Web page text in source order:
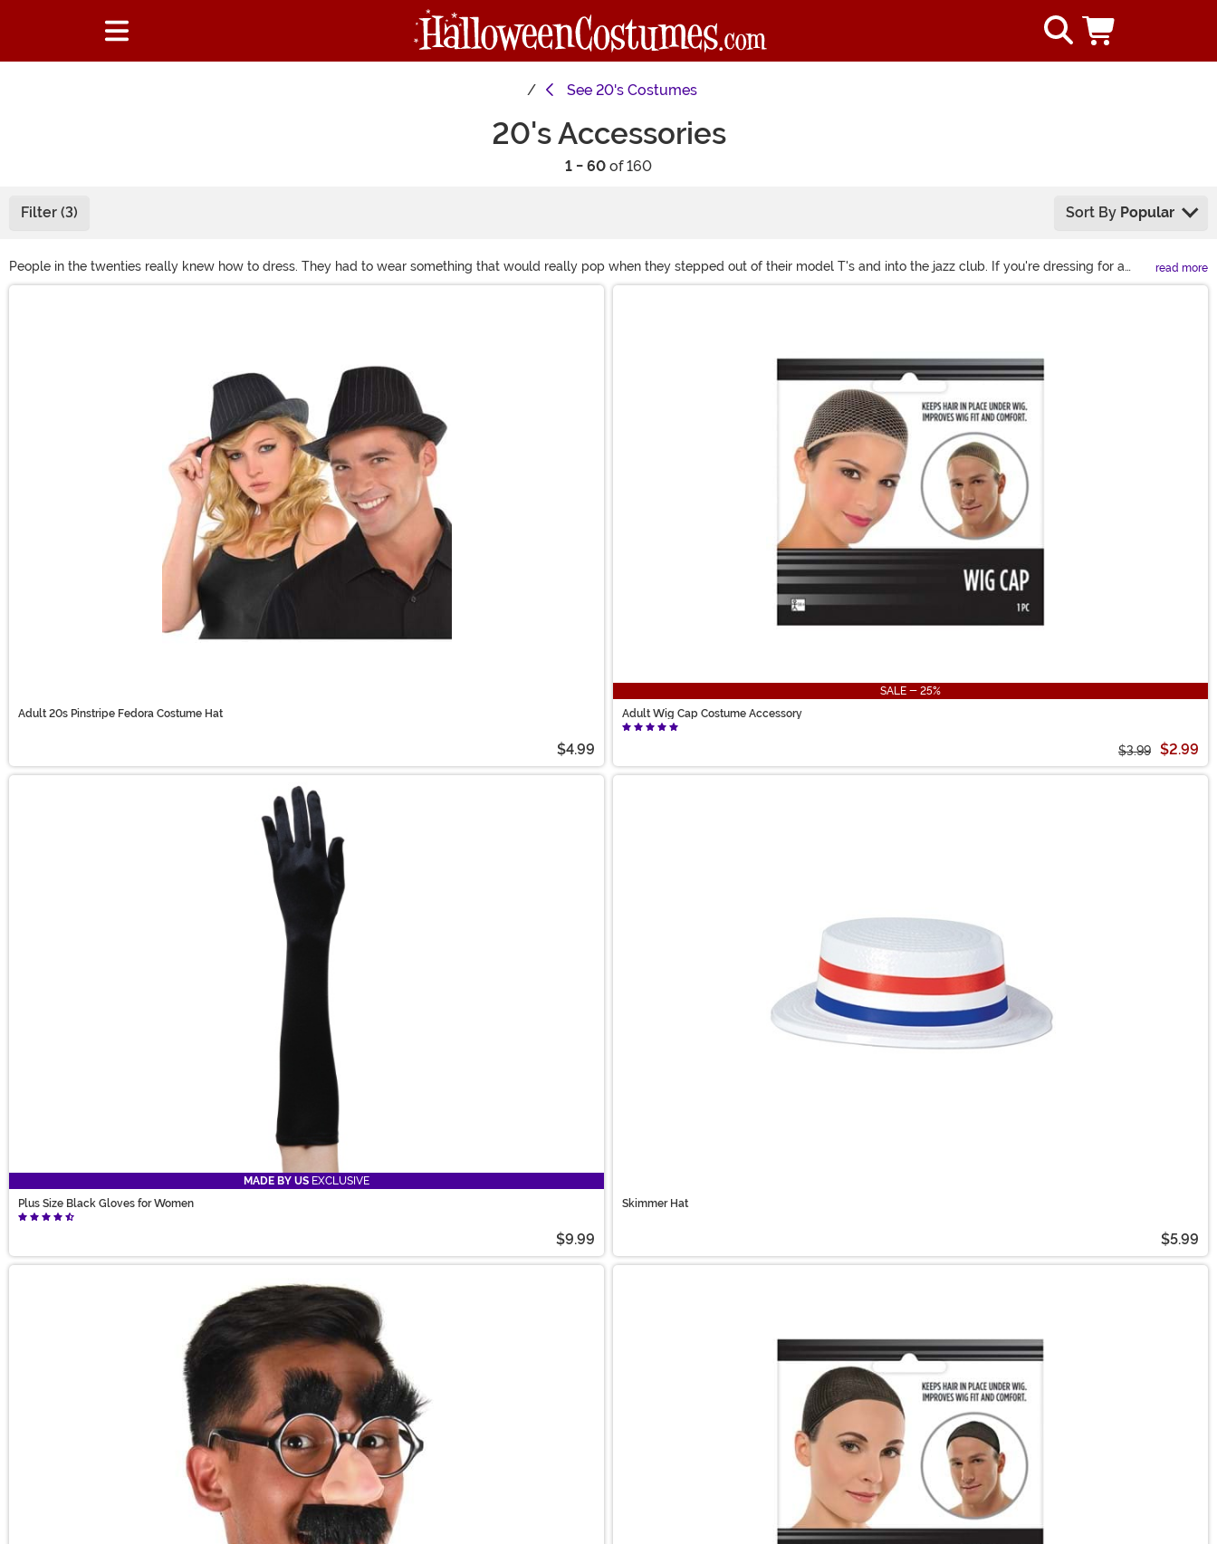
See 20's Costumes
20's Accessories
1 - 60 of 160
Filter (3) Sort By Popular
People in the twenties really knew how to dress. They had to wear something that would really pop when they stepped out of their model T's and into the jazz club. If you're dressing for a
twenties-themed event soon than you'll not only need a great twenties costume, you'll need the accessories that go with it! The prospects are almost unlimited with lush feather boas to long
read more
Adult 20s Pinstripe Fedora Costume Hat
$4.99
SALE - 25%
Adult Wig Cap Costume Accessory
$3.99 $2.99
MADE BY US EXCLUSIVE
Plus Size Black Gloves for Women
$9.99
Skimmer Hat
$5.99